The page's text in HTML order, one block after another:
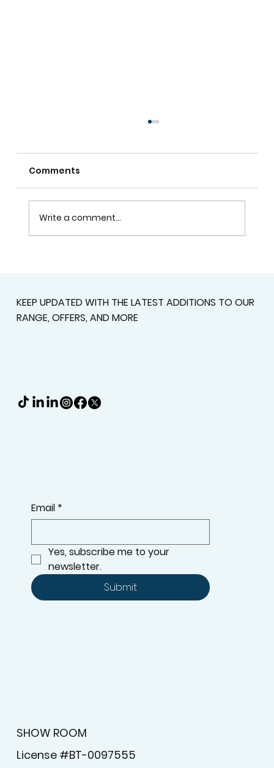
Comments
Write a comment...
KEEP UPDATED WITH THE LATEST ADDITIONS TO OUR
RANGE, OFFERS, AND MORE
SHOW ROOM
License #BT-0097555
Email *
Yes, subscribe me to your
newsletter.
Submit